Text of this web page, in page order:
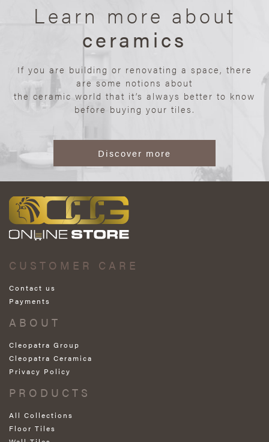
Learn more about
ceramics
If you are building or renovating a space, there
are some notions about
the ceramic world that it’s always better to know
before buying your tiles.
Discover more
CUSTOMER CARE
Contact us
Payments
ABOUT
Cleopatra Group
Cleopatra Ceramica
Privacy Policy
PRODUCTS
All Collections
Floor Tiles